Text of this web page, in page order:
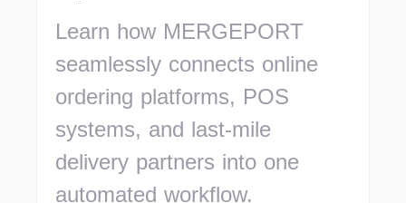
Learn how MERGEPORT
seamlessly connects online
ordering platforms, POS
systems, and last-mile
delivery partners into one
automated workflow.